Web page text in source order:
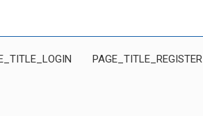
PAGE_TITLE_REGISTER